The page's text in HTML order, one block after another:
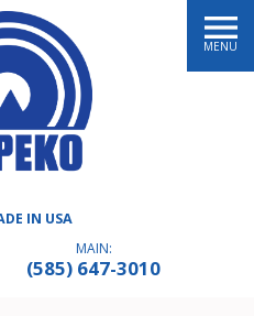
IN USA
MAIN:
(585) 647-3010
MENU